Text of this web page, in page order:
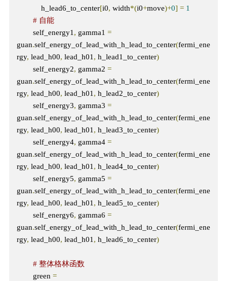
            h_lead6_to_center
[i0, width*(i0+move)+0] = 1
# 自能
        self_energy1
, gamma1 =
guan.self_energy_of_lead_with_h_lead_to_center(fermi_ene
rgy, lead_h00, lead_h01, h_lead1_to_center)
        self_energy2
, gamma2 =
guan.self_energy_of_lead_with_h_lead_to_center(fermi_ene
rgy, lead_h00, lead_h01, h_lead2_to_center)
        self_energy3
, gamma3 =
guan.self_energy_of_lead_with_h_lead_to_center(fermi_ene
rgy, lead_h00, lead_h01, h_lead3_to_center)
        self_energy4
, gamma4 =
guan.self_energy_of_lead_with_h_lead_to_center(fermi_ene
rgy, lead_h00, lead_h01, h_lead4_to_center)
        self_energy5
, gamma5 =
guan.self_energy_of_lead_with_h_lead_to_center(fermi_ene
rgy, lead_h00, lead_h01, h_lead5_to_center)
        self_energy6
, gamma6 =
guan.self_energy_of_lead_with_h_lead_to_center(fermi_ene
rgy, lead_h00, lead_h01, h_lead6_to_center)
# 整体格林函数
        green
=